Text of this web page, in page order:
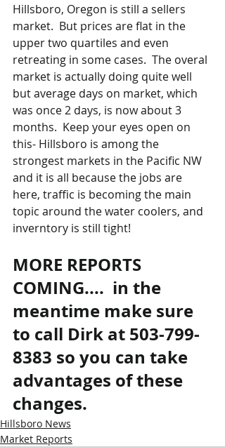
Hillsboro, Oregon is still a sellers
market.  But prices are flat in the
upper two quartiles and even
retreating in some cases.  The overal
market is actually doing quite well
but average days on market, which
was once 2 days, is now about 3
months.  Keep your eyes open on
this- Hillsboro is among the
strongest markets in the Pacific NW
and it is all because the jobs are
here, traffic is becoming the main
topic around the water coolers, and
inverntory is still tight!
MORE REPORTS
COMING....  in the
meantime make sure
to call Dirk at 503-799-
8383 so you can take
advantages of these
changes.
Hillsboro News
Market Reports